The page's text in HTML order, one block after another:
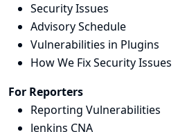
Security Issues
Advisory Schedule
Vulnerabilities in Plugins
How We Fix Security Issues
For Reporters
Reporting Vulnerabilities
Jenkins CNA